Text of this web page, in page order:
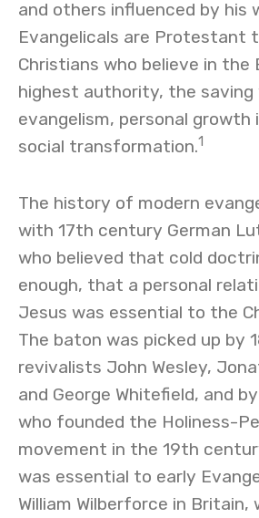
and others influenced by his
Evangelicals are Protestant
Christians who believe in the
highest authority, the saving
evangelism, personal growth
social transformation.1
The history of modern
with 17th century German
who believed that cold
enough, that a personal
Jesus was essential to the
The baton was picked up by
revivalists John Wesley,
and George Whitefield, and
who founded the Holiness-
movement in the 19th
was essential to early
William Wilberforce in Britain,